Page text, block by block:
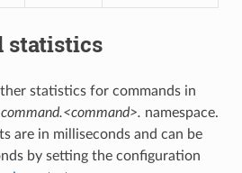
statistics
statistics for commands in
namespace.
are in milliseconds and can be
by setting the configuration